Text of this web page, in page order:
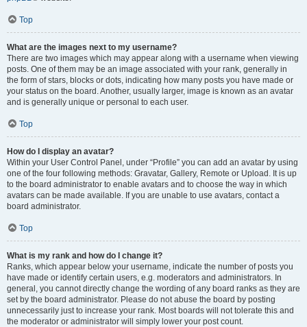
Top
What are the images next to my username?
There are two images which may appear along with a username when viewing
posts. One of them may be an image associated with your rank, generally in
the form of stars, blocks or dots, indicating how many posts you have made or
your status on the board. Another, usually larger, image is known as an avatar
and is generally unique or personal to each user.
Top
How do I display an avatar?
Within your User Control Panel, under “Profile” you can add an avatar by using
one of the four following methods: Gravatar, Gallery, Remote or Upload. It is up
to the board administrator to enable avatars and to choose the way in which
avatars can be made available. If you are unable to use avatars, contact a
board administrator.
Top
What is my rank and how do I change it?
Ranks, which appear below your username, indicate the number of posts you
have made or identify certain users, e.g. moderators and administrators. In
general, you cannot directly change the wording of any board ranks as they are
set by the board administrator. Please do not abuse the board by posting
unnecessarily just to increase your rank. Most boards will not tolerate this and
the moderator or administrator will simply lower your post count.